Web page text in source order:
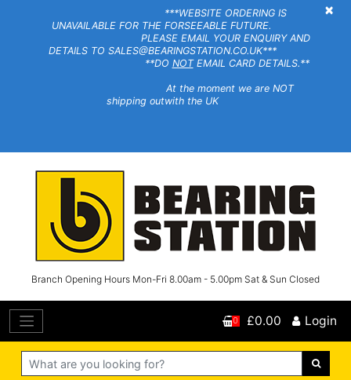
×
***WEBSITE ORDERING IS
UNAVAILABLE FOR THE FORSEEABLE FUTURE.
PLEASE EMAIL YOUR ENQUIRY AND
DETAILS TO SALES@BEARINGSTATION.CO.UK***
**DO NOTEMAIL CARD DETAILS.**
At the moment we are NOT
shipping outwith the UK
Branch Opening Hours Mon-Fri 8.00am - 5.00pm Sat & Sun Closed
Search
0 £0.00 Login